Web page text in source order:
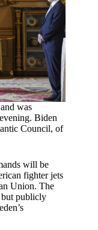
was
Biden
Council, of
will be
fighter jets
Union. The
but publicly